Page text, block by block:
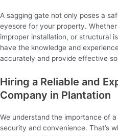
A sagging gate not only poses a
eyesore for your property. Whether
improper installation, or structural
have the knowledge and
accurately and provide effective
Hiring a Reliable and
Company in Plantation
We understand the importance of
security and convenience. That’s